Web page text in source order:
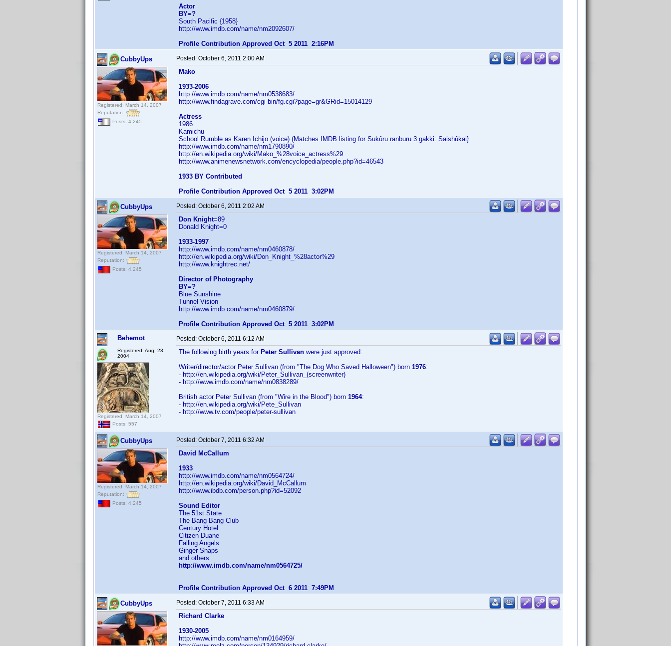
Actor
BY=?
South Pacific {1958}
http://www.imdb.com/name/nm2092607/
Profile Contribution Approved Oct 5 2011 2:16PM
CubbyUps
Registered: March 14, 2007
Reputation:
Posts: 4,245
Posted: October 6, 2011 2:00 AM
Mako
1933-2006
http://www.imdb.com/name/nm0538683/
http://www.findagrave.com/cgi-bin/fg.cgi?page=gr&GRid=15014129
Actress
1986
Kamichu
School Rumble as Karen Ichijo (voice) (Matches IMDB listing for Sukûru ranburu 3 gakki: Saishûkai}
http://www.imdb.com/name/nm1790890/
http://en.wikipedia.org/wiki/Mako_%28voice_actress%29
http://www.animenewsnetwork.com/encyclopedia/people.php?id=46543
1933 BY Contributed
Profile Contribution Approved Oct 5 2011 3:02PM
CubbyUps
Registered: March 14, 2007
Reputation:
Posts: 4,245
Posted: October 6, 2011 2:02 AM
Don Knight=89
Donald Knight=0
1933-1997
http://www.imdb.com/name/nm0460878/
http://en.wikipedia.org/wiki/Don_Knight_%28actor%29
http://www.knightrec.net/
Director of Photography
BY=?
Blue Sunshine
Tunnel Vision
http://www.imdb.com/name/nm0460879/
Profile Contribution Approved Oct 5 2011 3:02PM
Behemot
Registered: Aug. 23,
2004
Registered: March 14, 2007
Posts: 557
Posted: October 6, 2011 6:12 AM
The following birth years for Peter Sullivan were just approved:
Writer/director/actor Peter Sullivan (from "The Dog Who Saved Halloween") born 1976:
- http://en.wikipedia.org/wiki/Peter_Sullivan_(screenwriter)
- http://www.imdb.com/name/nm0838289/
British actor Peter Sullivan (from "Wire in the Blood") born 1964:
- http://en.wikipedia.org/wiki/Pete_Sullivan
- http://www.tv.com/people/peter-sullivan
CubbyUps
Registered: March 14, 2007
Reputation:
Posts: 4,245
Posted: October 7, 2011 6:32 AM
David McCallum
1933
http://www.imdb.com/name/nm0564724/
http://en.wikipedia.org/wiki/David_McCallum
http://www.ibdb.com/person.php?id=52092
Sound Editor
The 51st State
The Bang Bang Club
Century Hotel
Citizen Duane
Falling Angels
Ginger Snaps
and others
http://www.imdb.com/name/nm0564725/
Profile Contribution Approved Oct 6 2011 7:49PM
CubbyUps Posted: October 7, 2011 6:33 AM
Richard Clarke
1930-2005
http://www.imdb.com/name/nm0164959/